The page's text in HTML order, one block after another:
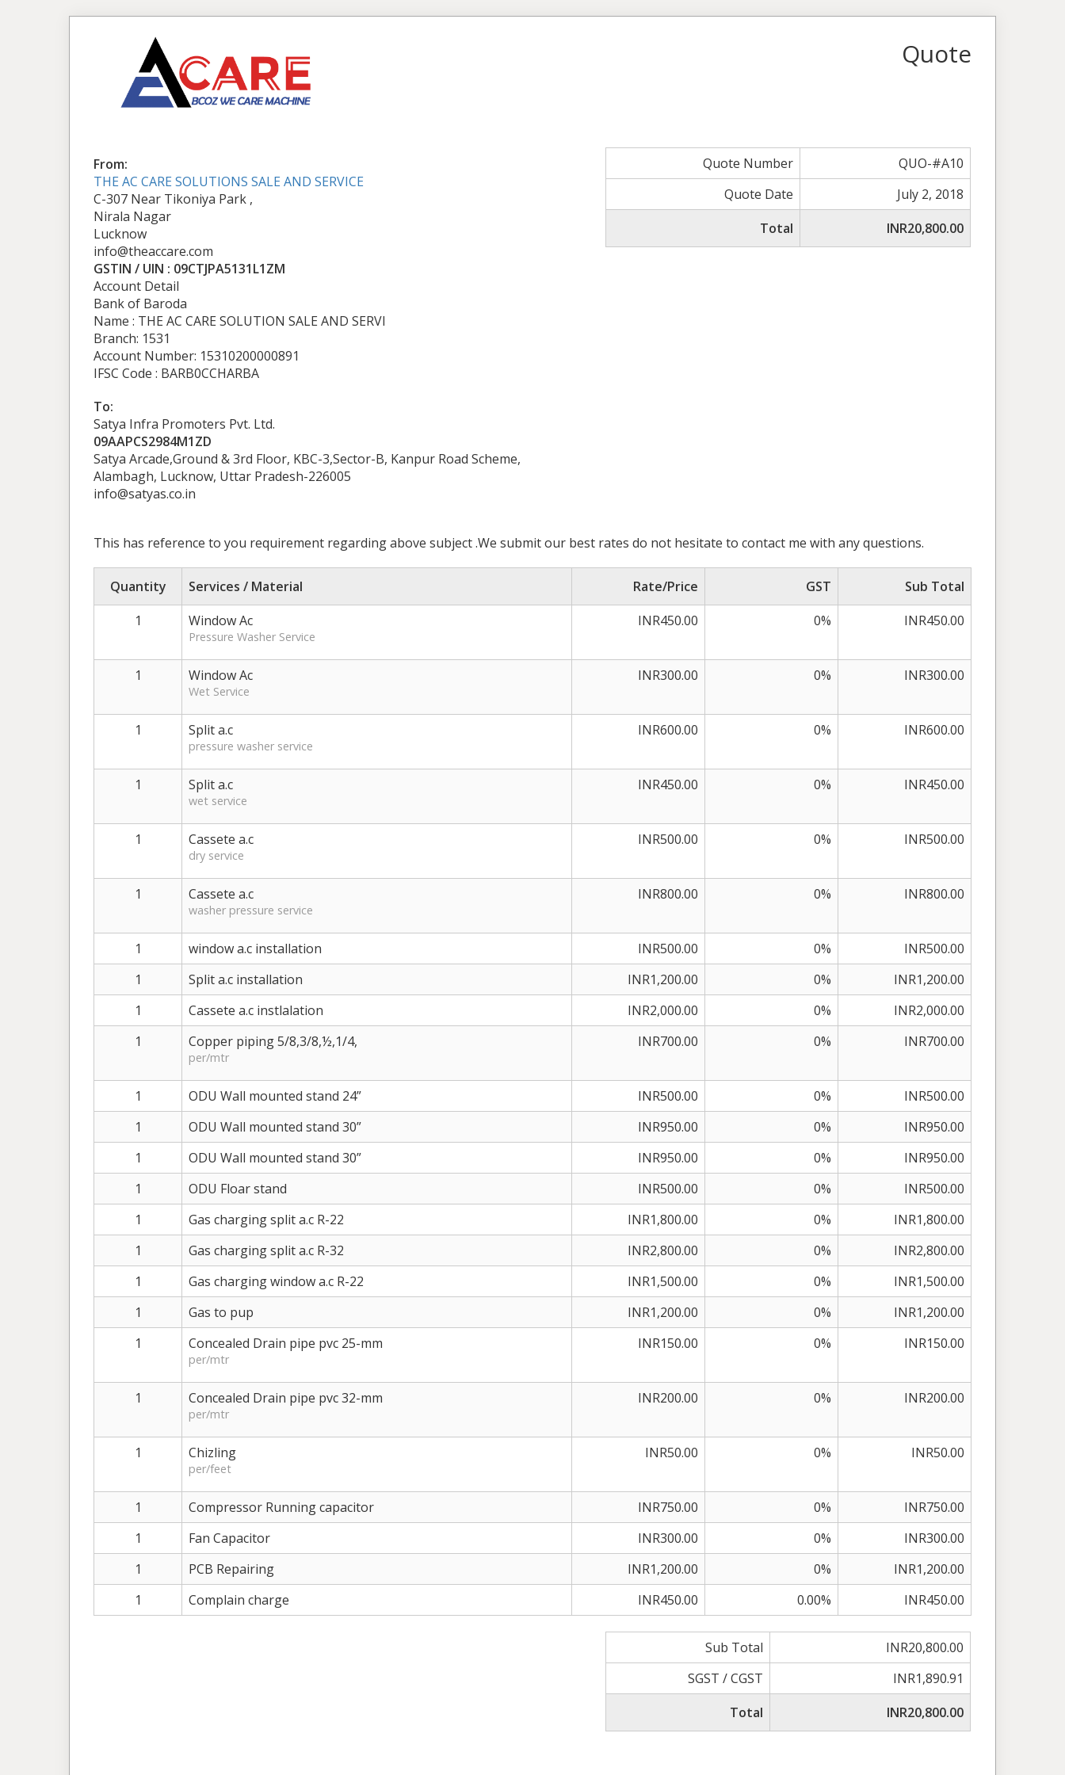
Quote
From:
THE AC CARE SOLUTIONS SALE AND SERVICE
C-307 Near Tikoniya Park ,
Nirala Nagar
Lucknow
info@theaccare.com
GSTIN / UIN : 09CTJPA5131L1ZM
Account Detail
Bank of Baroda
Name : THE AC CARE SOLUTION SALE AND SERVI
Branch: 1531
Account Number: 15310200000891
IFSC Code : BARB0CCHARBA
Quote Number
QUO-#A10
Quote Date
July 2, 2018
Total
INR20,800.00
To:
Satya Infra Promoters Pvt. Ltd.
09AAPCS2984M1ZD
Satya Arcade,Ground & 3rd Floor, KBC-3,Sector-B, Kanpur Road Scheme,
Alambagh, Lucknow, Uttar Pradesh-226005
info@satyas.co.in
This has reference to you requirement regarding above subject .We submit our best rates do not hesitate to contact me with any questions.
Quantity Services / Material Rate/Price GST
Sub Total
1
Window Ac
Pressure Washer Service
INR450.00 0% INR450.00
1 Window Ac
Wet Service
INR300.00 0% INR300.00
1 Split a.c
pressure washer service
INR600.00 0% INR600.00
1 Split a.c
wet service
INR450.00 0% INR450.00
1 Cassete a.c
dry service
INR500.00 0% INR500.00
1 Cassete a.c
washer pressure service
INR800.00 0% INR800.00
1 window a.c installation INR500.00 0%
INR500.00
1
Split a.c installation INR1,200.00 0%
INR1,200.00
1
Cassete a.c instlalation INR2,000.00 0%
INR2,000.00
1
Copper piping 5/8,3/8,½,1/4,
per/mtr
INR700.00 0% INR700.00
1 ODU Wall mounted stand 24” INR500.00 0%
INR500.00
1
ODU Wall mounted stand 30” INR950.00 0%
INR950.00
1
ODU Wall mounted stand 30” INR950.00 0%
INR950.00
1
ODU Floar stand INR500.00 0%
INR500.00
1
Gas charging split a.c R-22 INR1,800.00 0%
INR1,800.00
1
Gas charging split a.c R-32 INR2,800.00 0%
INR2,800.00
1
Gas charging window a.c R-22 INR1,500.00 0%
INR1,500.00
1
Gas to pup INR1,200.00 0%
INR1,200.00
1
Concealed Drain pipe pvc 25-mm
per/mtr
INR150.00 0% INR150.00
1 Concealed Drain pipe pvc 32-mm
per/mtr
INR200.00 0% INR200.00
1 Chizling
per/feet
INR50.00 0% INR50.00
1 Compressor Running capacitor INR750.00 0%
INR750.00
1
Fan Capacitor INR300.00 0%
INR300.00
1
PCB Repairing INR1,200.00 0%
INR1,200.00
1
Complain charge INR450.00 0.00% INR450.00
Sub Total
INR20,800.00
SGST / CGST
INR1,890.91
Total
INR20,800.00